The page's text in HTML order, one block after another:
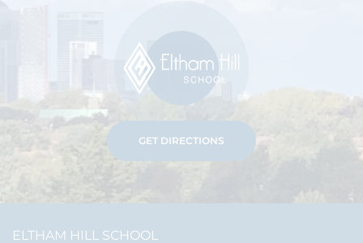
GET DIRECTIONS
ELTHAM HILL SCHOOL